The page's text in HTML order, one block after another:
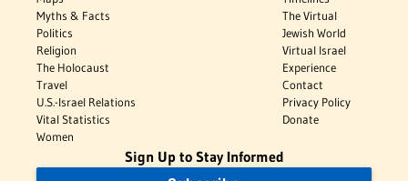
Myths & Facts
Politics
Religion
The Holocaust
Travel
U.S.-Israel Relations
Vital Statistics
Women
The Virtual
Jewish World
Virtual Israel
Experience
Contact
Privacy Policy
Donate
Sign Up to Stay Informed